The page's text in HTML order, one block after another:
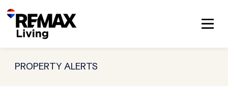
PROPERTY ALERTS